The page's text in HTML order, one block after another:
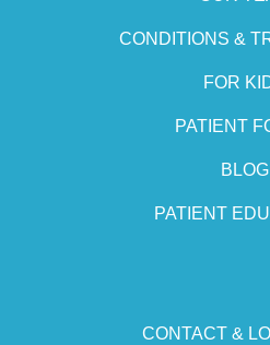
CONDITIONS &
FOR
PATIENT
BLOG
PATIENT
CONTACT &